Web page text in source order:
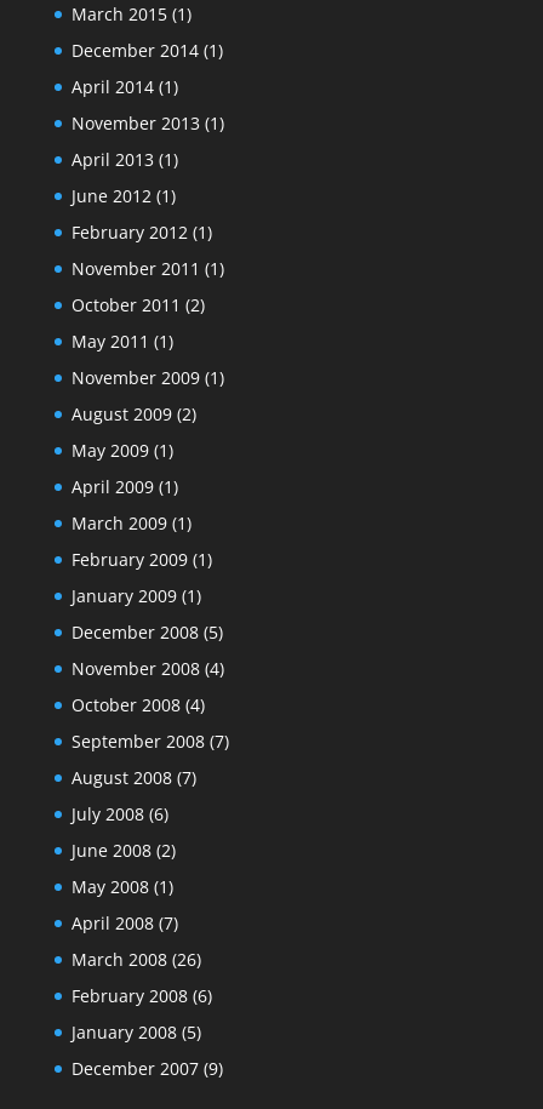
March 2015(1)
December 2014(1)
April 2014(1)
November 2013 (1)
April 2013 (1)
June 2012 (1)
February 2012 (1)
November 2011 (1)
October 2011 (2)
May 2011 (1)
November 2009(1)
August 2009(2)
May 2009(1)
April 2009(1)
March 2009(1)
February 2009(1)
January 2009(1)
December 2008(5)
November 2008(4)
October 2008(4)
September 2008(7)
August 2008(7)
July 2008(6)
June 2008(2)
May 2008(1)
April 2008(7)
March 2008(26)
February 2008(6)
January 2008(5)
December 2007(9)